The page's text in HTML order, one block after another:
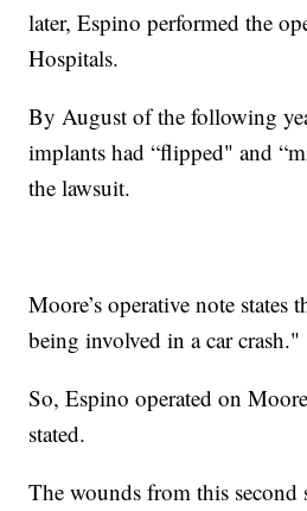
later, Espino performed the
Hospitals.
By August of the following
implants had “flipped" and
the lawsuit.
Moore’s operative note states
being involved in a car crash."
So, Espino operated on
stated.
The wounds from this